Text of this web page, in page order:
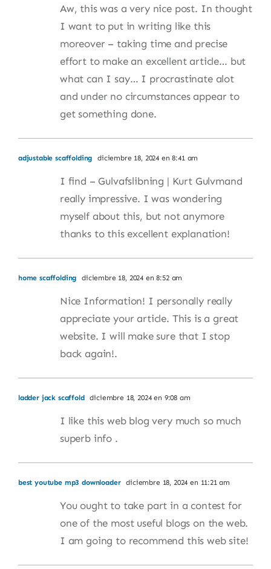
Aw, this was a very nice post. In thought
I want to put in writing like this
moreover – taking time and precise
effort to make an excellent article… but
what can I say… I procrastinate alot
and under no circumstances appear to
get something done.
adjustable scaffolding diciembre 18, 2024 en 8:41 am
I find – Gulvafslibning | Kurt Gulvmand
really impressive. I was wondering
myself about this, but not anymore
thanks to this excellent explanation!
home scaffolding diciembre 18, 2024 en 8:52 am
Nice Information! I personally really
appreciate your article. This is a great
website. I will make sure that I stop
back again!.
ladder jack scaffold diciembre 18, 2024 en 9:08 am
I like this web blog very much so much
superb info .
best youtube mp3 downloader diciembre 18, 2024 en 11:21 am
You ought to take part in a contest for
one of the most useful blogs on the web.
I am going to recommend this web site!